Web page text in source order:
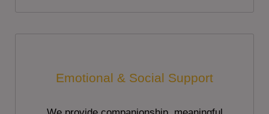
Emotional & Social Support